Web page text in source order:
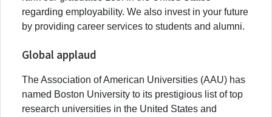
regarding employability. We also invest in your future
by providing career services to students and alumni.
Global applaud
The Association of American Universities (AAU) has
named Boston University to its prestigious list of top
research universities in the United States and